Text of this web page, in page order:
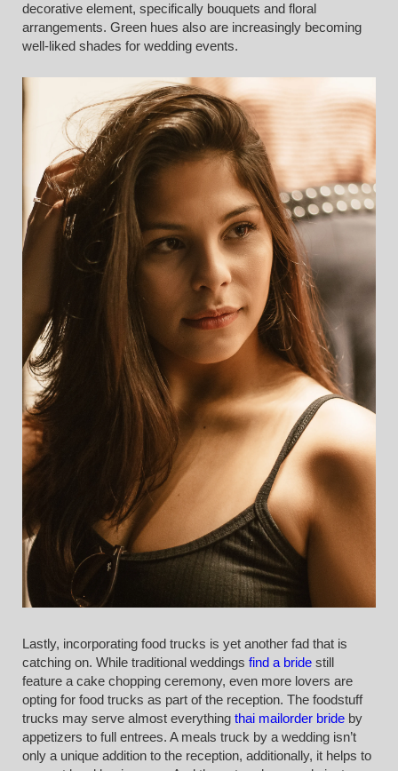
decorative element, specifically bouquets and floral
arrangements. Green hues also are increasingly becoming
well-liked shades for wedding events.
Lastly, incorporating food trucks is yet another fad that is
catching on. While traditional weddings find a bride still
feature a cake chopping ceremony, even more lovers are
opting for food trucks as part of the reception. The foodstuff
trucks may serve almost everything thai mailorder bride by
appetizers to full entrees. A meals truck by a wedding isn’t
only a unique addition to the reception, additionally, it helps to